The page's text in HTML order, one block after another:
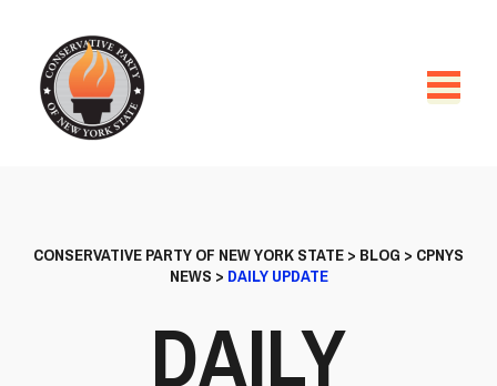
CONSERVATIVE PARTY OF NEW YORK STATE> BLOG > CPNYS
NEWS > DAILY UPDATE
DAILY